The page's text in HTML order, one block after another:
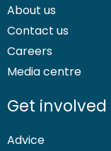
About us
Contact us
Careers
Media centre
Get involved
Advice